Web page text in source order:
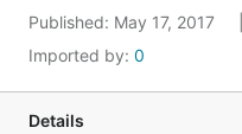
Published: May 17, 2017
Imported by: 0
Details